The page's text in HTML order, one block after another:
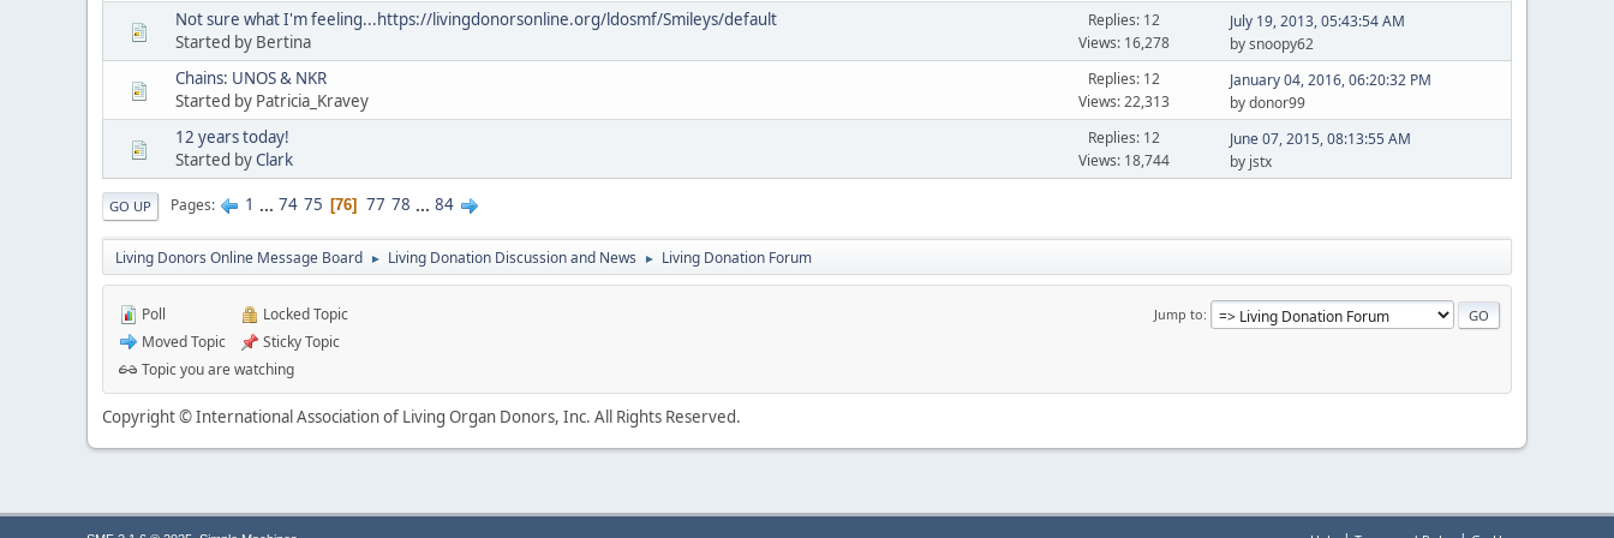
Not sure what I'm feeling...https://livingdonorsonline.org/ldosmf/Smileys/default
Started by Bertina
Replies: 12
Views: 16,278
July 19, 2013, 05:43:54 AM
by snoopy62
Chains: UNOS & NKR
Started by Patricia_Kravey
Replies: 12
Views: 22,313
January 04, 2016, 06:20:32 PM
by donor99
12 years today!
Started byClark
Replies: 12
Views: 18,744
June 07, 2015, 08:13:55 AM
by jstx
GO UP Pages 1 ... 74 75 76 77 78 ... 84
Living Donors Online Message Board ► Living Donation Discussion and News ► Living Donation Forum
Jump to
Poll
Moved Topic
Locked Topic
Sticky Topic
Topic you are watching
Copyright © International Association of Living Organ Donors, Inc. All Rights Reserved.